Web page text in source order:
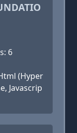
6
(Hyper
Javascrip